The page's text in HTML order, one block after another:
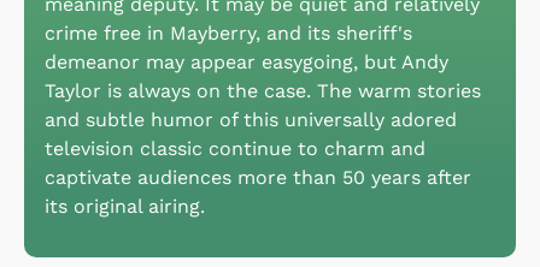
meaning deputy. It may be quiet and relatively
crime free in Mayberry, and its sheriff's
demeanor may appear easygoing, but Andy
Taylor is always on the case. The warm stories
and subtle humor of this universally adored
television classic continue to charm and
captivate audiences more than 50 years after
its original airing.